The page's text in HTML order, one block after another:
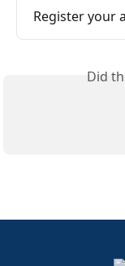
Register your
Did